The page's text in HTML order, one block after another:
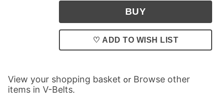
♡ ADD TO WISH LIST
View your shopping basket or Browse other
items in V-Belts.